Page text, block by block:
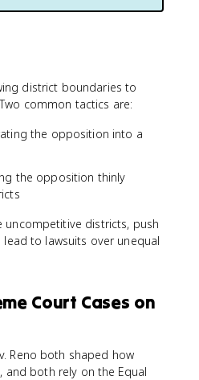
district boundaries to
common tactics are:
the opposition into a
the opposition thinly
uncompetitive districts, push
to lawsuits over unequal
Court Cases on
Reno both shaped how
both rely on the Equal